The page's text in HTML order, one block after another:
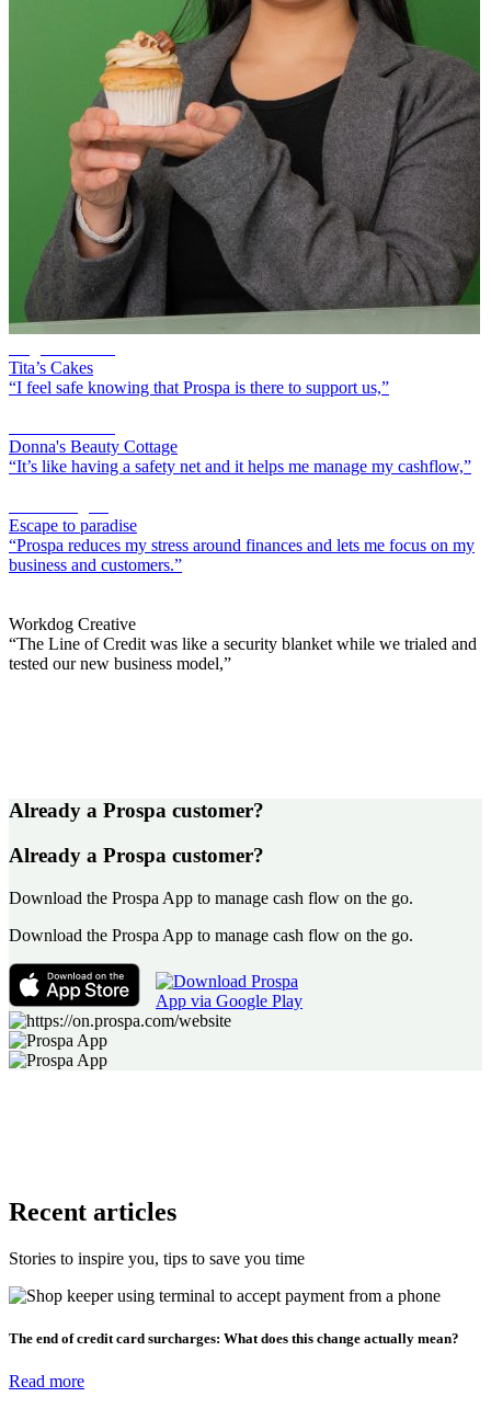
Tita’s Cakes
“I feel safe knowing that Prospa is there to support us,”
Donna's Beauty Cottage
“It’s like having a safety net and it helps me manage my cashflow,”
Escape to paradise
“Prospa reduces my stress around finances and lets me focus on my
business and customers.”
Workdog Creative
“The Line of Credit was like a security blanket while we trialed and
tested our new business model,”
Already a Prospa customer?
Already a Prospa customer?
Download the Prospa App to manage cash flow on the go.
Download the Prospa App to manage cash flow on the go.
Recent articles
Stories to inspire you, tips to save you time
The end of credit card surcharges: What does this change actually mean?
Read more